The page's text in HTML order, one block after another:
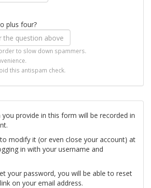
plus four?
to slow down spammers.
this antispam check.
provide in this form will be recorded in
modify it (or even close your account) at
in with your username and
your password, you will be able to reset
on your email address.